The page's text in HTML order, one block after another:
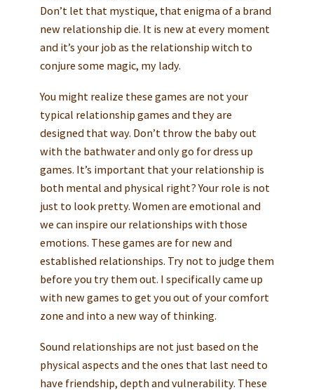
Don’t let that mystique, that enigma of a brand
new relationship die. It is new at every moment
and it’s your job as the relationship witch to
conjure some magic, my lady.
You might realize these games are not your
typical relationship games and they are
designed that way. Don’t throw the baby out
with the bathwater and only go for dress up
games. It’s important that your relationship is
both mental and physical right? Your role is not
just to look pretty. Women are emotional and
we can inspire our relationships with those
emotions. These games are for new and
established relationships. Try not to judge them
before you try them out. I specifically came up
with new games to get you out of your comfort
zone and into a new way of thinking.
Sound relationships are not just based on the
physical aspects and the ones that last need to
have friendship, depth and vulnerability. These